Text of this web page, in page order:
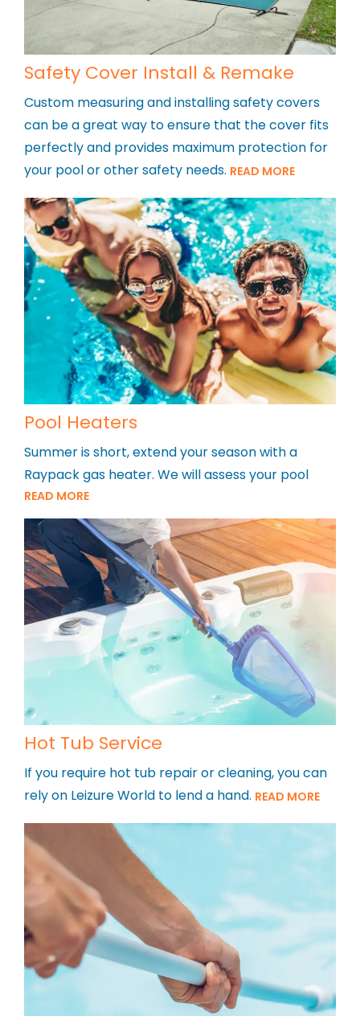
Safety Cover Install & Remake
Custom measuring and installing safety covers
can be a great way to ensure that the cover fits
perfectly and provides maximum protection for
your pool or other safety needs. READ MORE
Pool Heaters
Summer is short, extend your season with a
Raypack gas heater. We will assess your pool
READ MORE
Hot Tub Service
If you require hot tub repair or cleaning, you can
rely on Leizure World to lend a hand. READ MORE